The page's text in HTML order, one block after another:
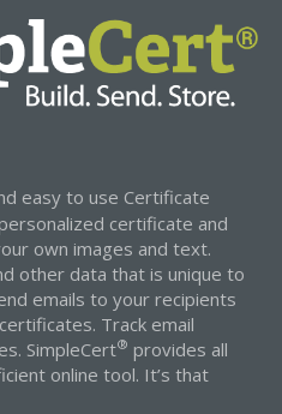
easy to use Certificate
certificate and
own images and text.
other data that is unique to
emails to your recipients
Track email
SimpleCert® provides all
online tool. It’s that